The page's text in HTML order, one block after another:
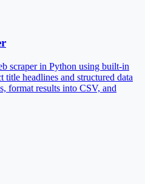
scraper in Python using built-in
title headlines and structured data
format results into CSV, and